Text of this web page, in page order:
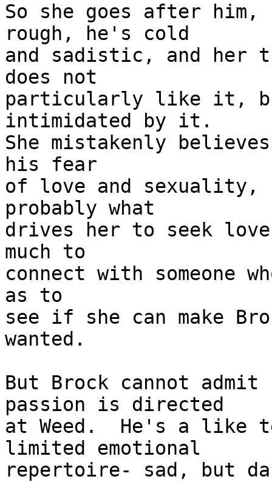
So she goes after
rough, he's cold
and sadistic, and her
does not
particularly like it,
intimidated by it.
She mistakenly
his fear
of love and
probably what
drives her to seek love
much to
connect with
as to
see if she can make
wanted.
But Brock cannot
passion is directed
at Weed.  He's a
limited emotional
repertoire- sad, but